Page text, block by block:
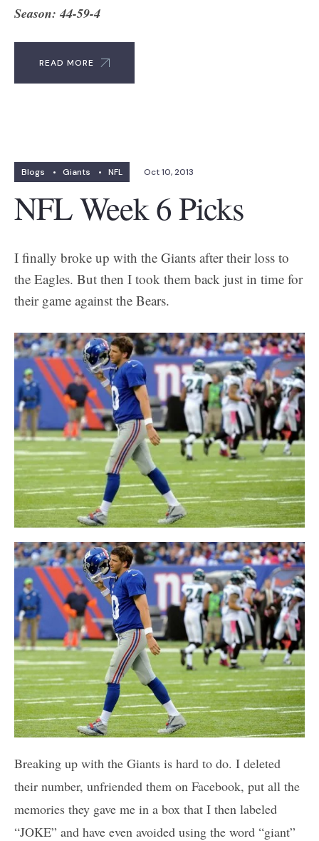
Season: 44-59-4
READ MORE
Blogs • Giants • NFL Oct 10, 2013
NFL Week 6 Picks
I finally broke up with the Giants after their loss to
the Eagles. But then I took them back just in time for
their game against the Bears.
Breaking up with the Giants is hard to do. I deleted
their number, unfriended them on Facebook, put all the
memories they gave me in a box that I then labeled
“JOKE” and have even avoided using the word “giant”